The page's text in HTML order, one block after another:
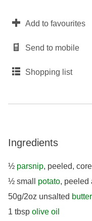
Add to favourites
Send to mobile
Shopping list
Ingredients
½ parsnip, peeled,
½ small potato, peeled
50g/2oz unsalted butter
1 tbsp olive oil